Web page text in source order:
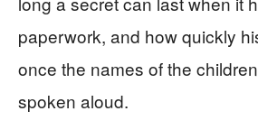
paperwork, and how quickly
once the names of the
spoken aloud.